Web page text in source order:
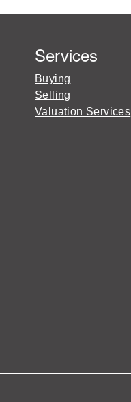
Services
Buying
Selling
Valuation Services